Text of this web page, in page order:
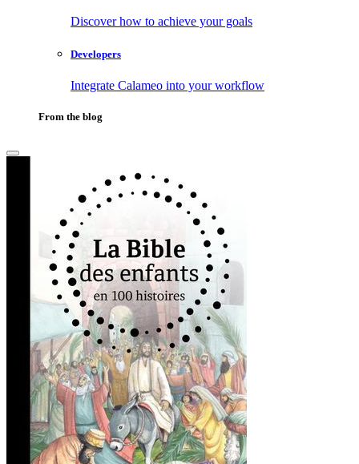
Discover how to achieve your goals
Developers
Integrate Calameo into your workflow
From the blog